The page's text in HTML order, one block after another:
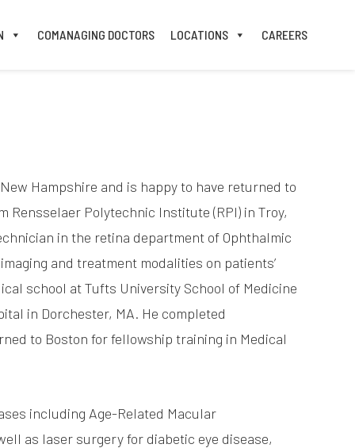
COMANAGING DOCTORS LOCATIONS CAREERS
Hampshire and is happy to have returned to
Polytechnic Institute (RPI) in Troy,
in the retina department of Ophthalmic
and treatment modalities on patients’
school at Tufts University School of Medicine
in Dorchester, MA. He completed
to Boston for fellowship training in Medical
including Age-Related Macular
as laser surgery for diabetic eye disease,